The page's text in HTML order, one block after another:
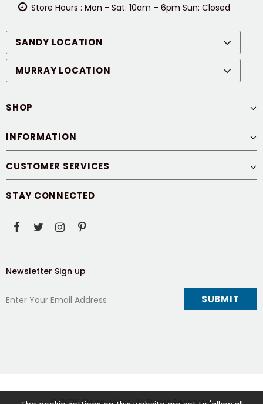
Store Hours : Mon - Sat: 10am – 6pm Sun: Closed
SANDY LOCATION
MURRAY LOCATION
SHOP
INFORMATION
CUSTOMER SERVICES
STAY CONNECTED
Newsletter Sign up